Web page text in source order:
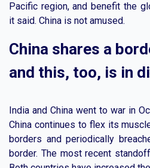
Pacific region, and benefit the
it said. China is not amused.
China shares a
and this, too, is in
India and China went to war in
China continues to flex its
borders and periodically
border. The most recent